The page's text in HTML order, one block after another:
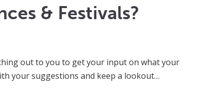
& Festivals?
out to you to get your input on what your
your suggestions and keep a lookout…